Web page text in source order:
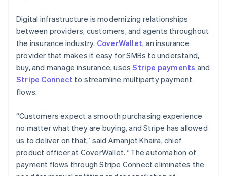
Digital infrastructure is modernizing relationships
between providers, customers, and agents throughout
the insurance industry. CoverWallet, an insurance
provider that makes it easy for SMBs to understand,
buy, and manage insurance, usesStripe payments and
Stripe Connect to streamline multiparty payment
flows.
“Customers expect a smooth purchasing experience
no matter what they are buying, and Stripe has allowed
us to deliver on that,” said Amanjot Khaira, chief
product officer at CoverWallet. “The automation of
payment flows through Stripe Connect eliminates the